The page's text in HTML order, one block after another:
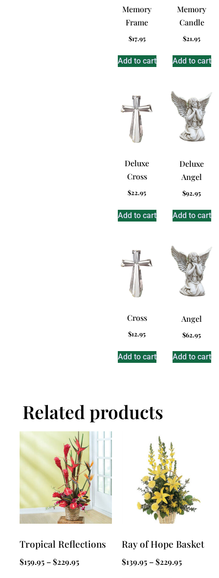
Memory
Frame
$17.95
Add to cart
Memory
Candle
$21.95
Add to cart
Deluxe
Cross
$22.95
Add to cart
Deluxe
Angel
$92.95
Add to cart
Cross
$12.95
Add to cart
Angel
$62.95
Add to cart
Related products
Tropical Reflections
$159.95 –$229.95
Ray of Hope Basket
$139.95 –$229.95